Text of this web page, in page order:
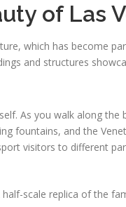
of Las
which has become
and structures
As you walk along the
fountains, and the
visitors to different
half-scale replica of the